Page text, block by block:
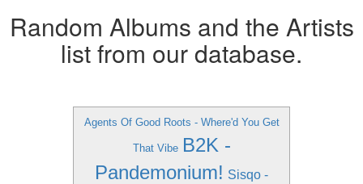
Random Albums and the Artists
list from our database.
Agents Of Good Roots - Where'd You Get
That Vibe B2K -
Pandemonium! Sisqo -